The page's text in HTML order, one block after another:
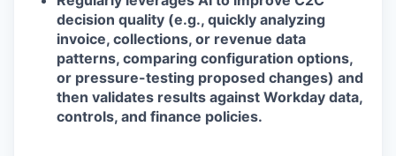
decision quality (e.g., quickly analyzing
invoice, collections, or revenue data
patterns, comparing configuration options,
or pressure-testing proposed changes) and
then validates results against Workday data,
controls, and finance policies.